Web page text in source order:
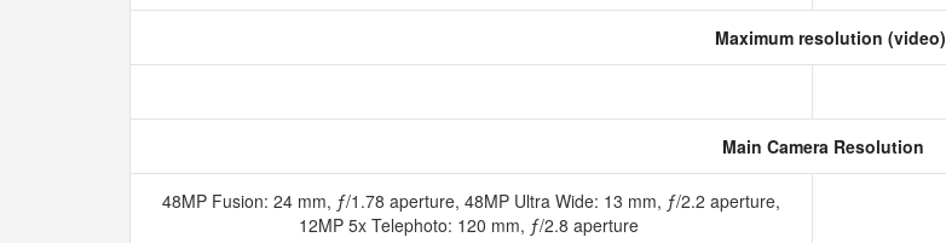
Maximum resolution (video)
Main Camera Resolution
48MP Fusion: 24 mm, ƒ/1.78 aperture, 48MP Ultra Wide: 13 mm, ƒ/2.2 aperture,
12MP 5x Telephoto: 120 mm, ƒ/2.8 aperture